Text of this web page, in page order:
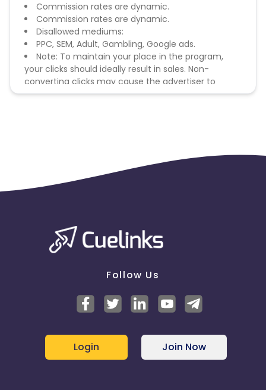
Commission rates are dynamic.
Commission rates are dynamic.
Disallowed mediums:
PPC, SEM, Adult, Gambling, Google ads.
Note: To maintain your place in the program,
your clicks should ideally result in sales. Non-
converting clicks may cause the advertiser to
remove you from the program.
Follow Us
Login Join Now